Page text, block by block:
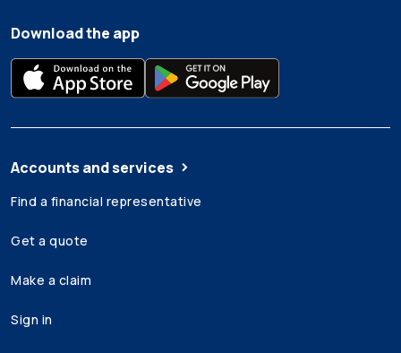
Download the app
Accounts and services
Find a financial representative
Get a quote
Make a claim
Sign in